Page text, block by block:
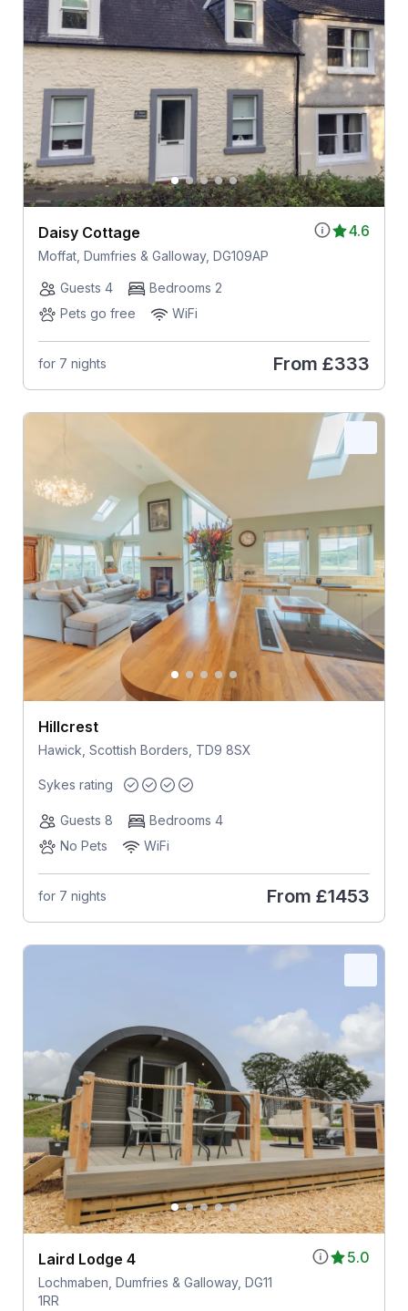
4.6
Daisy Cottage
Moffat, Dumfries & Galloway, DG109AP
Guests 4
Bedrooms 2
Pets go free
WiFi
for 7 nights From £333
Hillcrest
Hawick, Scottish Borders, TD9 8SX
Sykes rating
Guests 8
Bedrooms 4
No Pets
WiFi
for 7 nights From £1453
5.0
Laird Lodge 4
Lochmaben, Dumfries & Galloway, DG11
1RR